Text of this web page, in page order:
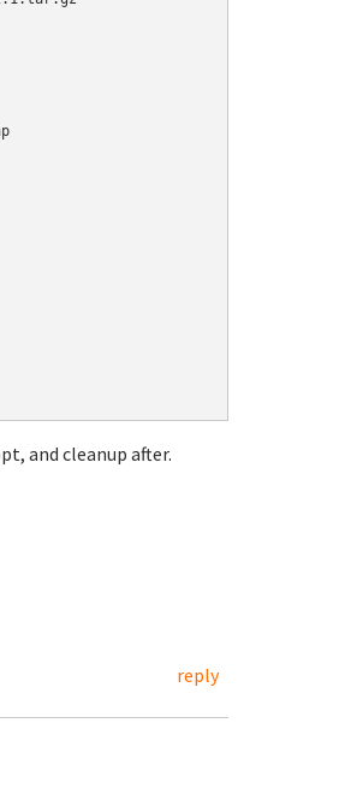
and cleanup after.
reply